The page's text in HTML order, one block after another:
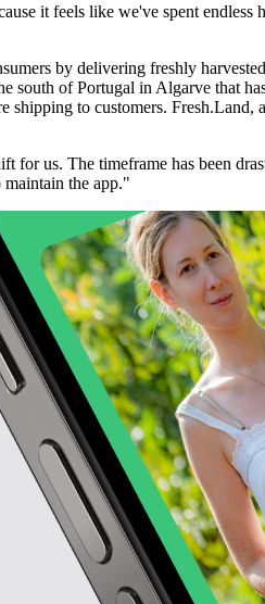
it feels like we've spent
by delivering freshly
south of Portugal in Algarve that
shipping to customers.
for us. The timeframe has been
the app."